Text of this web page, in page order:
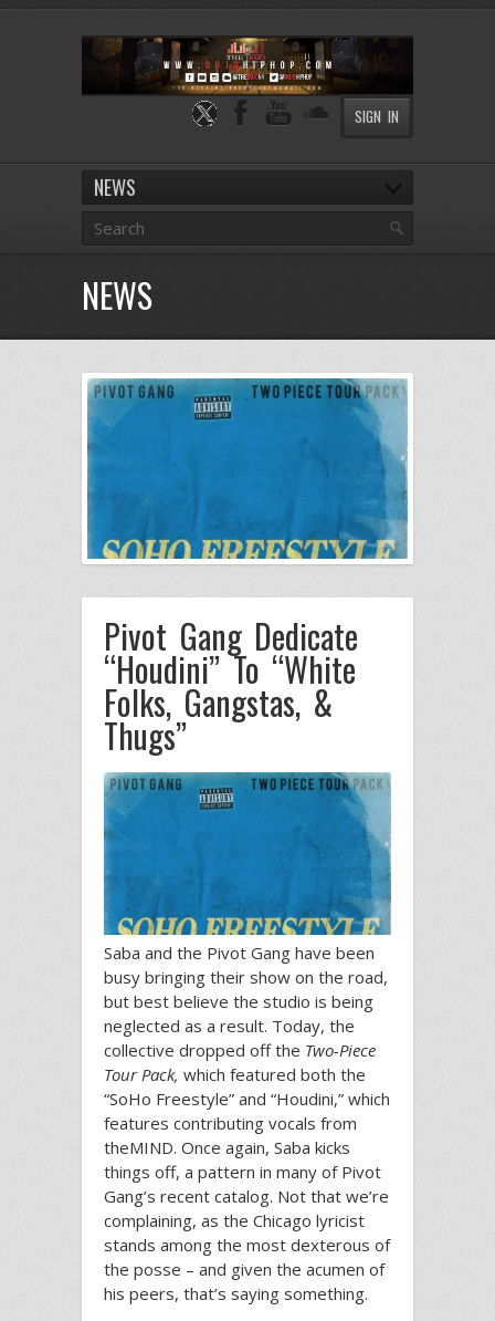
SIGN IN
NEWS
NEWS
Pivot Gang Dedicate
“Houdini” To “White
Folks, Gangstas, &
Thugs”
Saba and the Pivot Gang have been
busy bringing their show on the road,
but best believe the studio is being
neglected as a result. Today, the
collective dropped off the Two-Piece
Tour Pack, which featured both the
“SoHo Freestyle” and “Houdini,” which
features contributing vocals from
theMIND. Once again, Saba kicks
things off, a pattern in many of Pivot
Gang’s recent catalog. Not that we’re
complaining, as the Chicago lyricist
stands among the most dexterous of
the posse – and given the acumen of
his peers, that’s saying something.